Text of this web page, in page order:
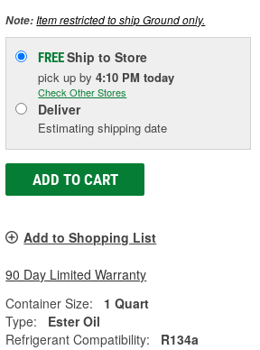
Note:Item restricted to ship Ground only.
FREEShip to Store
pick upby4:10 PM today
Check Other Stores
Deliver
Estimating shipping date
ADD TO CART
Add to Shopping List
90 Day Limited Warranty
Container Size:
1 Quart
Type:
Ester Oil
Refrigerant Compatibility:
R134a